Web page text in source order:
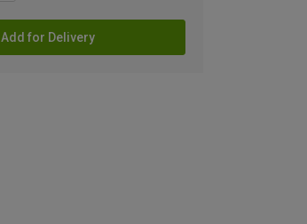
Add for Delivery